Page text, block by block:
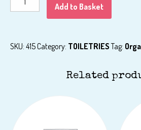
quantity
Add to Basket
SKU: 415Category: TOILETRIES Tag:
Related